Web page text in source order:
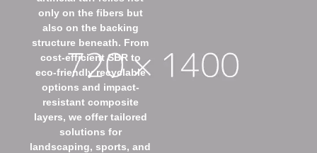
only on the fibers but
also on the backing
structure beneath. From
cost-efficient SBR to
eco-friendly recyclable
options and impact-
resistant composite
layers, we offer tailored
solutions for
landscaping, sports, and